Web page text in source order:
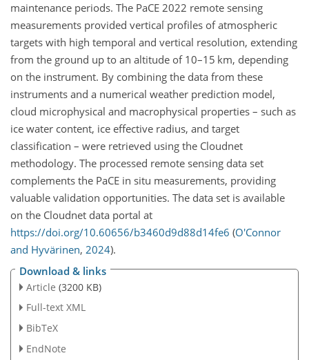
maintenance periods. The PaCE 2022 remote sensing
measurements provided vertical profiles of atmospheric
targets with high temporal and vertical resolution, extending
from the ground up to an altitude of 10–15 km, depending
on the instrument. By combining the data from these
instruments and a numerical weather prediction model,
cloud microphysical and macrophysical properties – such as
ice water content, ice effective radius, and target
classification – were retrieved using the Cloudnet
methodology. The processed remote sensing data set
complements the PaCE in situ measurements, providing
valuable validation opportunities. The data set is available
on the Cloudnet data portal at
https://doi.org/10.60656/b3460d9d88d14fe6 (O'Connor
and Hyvärinen, 2024).
Download & links
Article (3200 KB)
Full-text XML
BibTeX
EndNote